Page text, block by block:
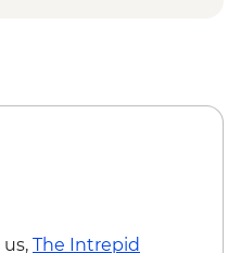
led old city walking
The Intrepid